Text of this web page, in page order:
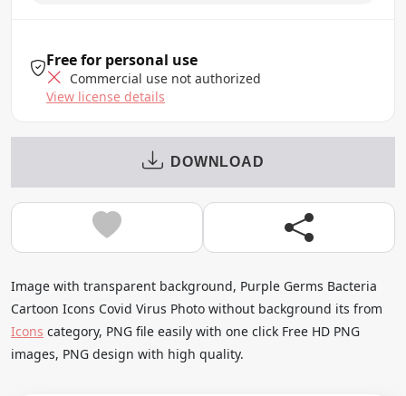
Free for personal use
Commercial use not authorized
View license details
DOWNLOAD
Image with transparent background, Purple Germs Bacteria
Cartoon Icons Covid Virus Photo without background its from
Icons category, PNG file easily with one click Free HD PNG
images, PNG design with high quality.